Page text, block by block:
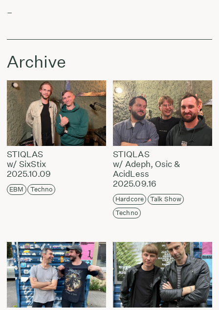
–
Archive
STIQLAS
w/ SixStix
2025.10.09
EBM Techno
STIQLAS
w/ Adeph, Osic &
AcidLess
2025.09.16
Hardcore
Talk Show
Techno